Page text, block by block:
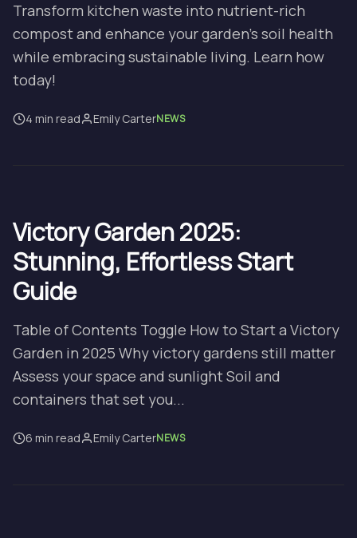
Transform kitchen waste into nutrient-rich
compost and enhance your garden's soil health
while embracing sustainable living. Learn how
today!
4 min read Emily CarterNEWS
Victory Garden 2025:
Stunning, Effortless Start
Guide
Table of Contents Toggle How to Start a Victory
Garden in 2025 Why victory gardens still matter
Assess your space and sunlight Soil and
containers that set you...
6 min read Emily CarterNEWS